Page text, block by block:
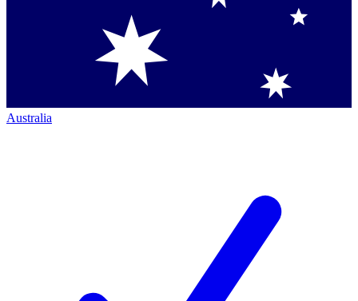
Australia